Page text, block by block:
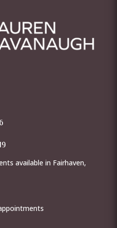
available in Fairhaven,